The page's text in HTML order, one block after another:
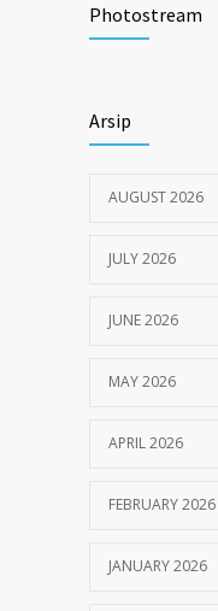
RSU Pengayoman
Photostream
Arsip
AUGUST 2026
JULY 2026
JUNE 2026
MAY 2026
APRIL 2026
FEBRUARY 2026
JANUARY 2026